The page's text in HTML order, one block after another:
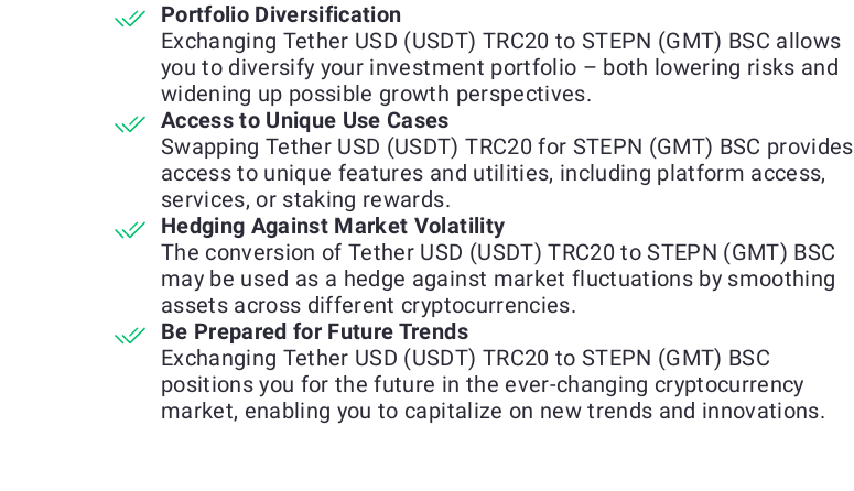
Portfolio Diversification
Exchanging Tether USD (USDT) TRC20 to STEPN (GMT) BSC allows
you to diversify your investment portfolio – both lowering risks and
widening up possible growth perspectives.
Access to Unique Use Cases
Swapping Tether USD (USDT) TRC20 for STEPN (GMT) BSC provides
access to unique features and utilities, including platform access,
services, or staking rewards.
Hedging Against Market Volatility
The conversion of Tether USD (USDT) TRC20 to STEPN (GMT) BSC
may be used as a hedge against market fluctuations by smoothing
assets across different cryptocurrencies.
Be Prepared for Future Trends
Exchanging Tether USD (USDT) TRC20 to STEPN (GMT) BSC
positions you for the future in the ever-changing cryptocurrency
market, enabling you to capitalize on new trends and innovations.